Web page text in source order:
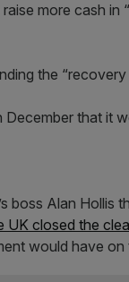
more cash in
the
that it
boss Alan Hollis
closed the
would have on